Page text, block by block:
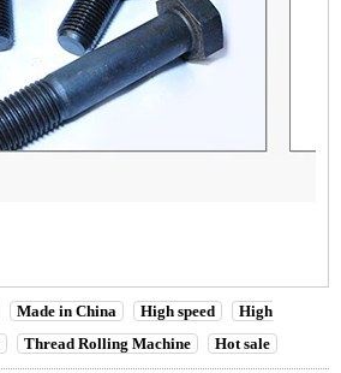
Made in China High speed
High
Thread Rolling Machine Hot sale